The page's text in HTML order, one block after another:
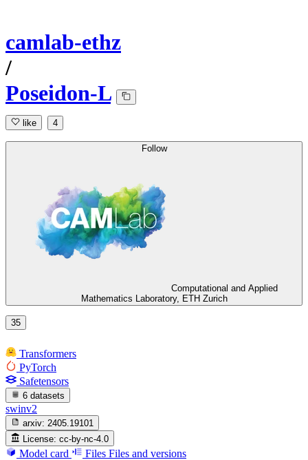
camlab-ethz
/
Poseidon-L
like 4
Follow
Computational and Applied
Mathematics Laboratory, ETH Zurich
35
Transformers
PyTorch
Safetensors
6 datasets
swinv2
arxiv: 2405.19101
License: cc-by-nc-4.0
Model card Files Files and versions